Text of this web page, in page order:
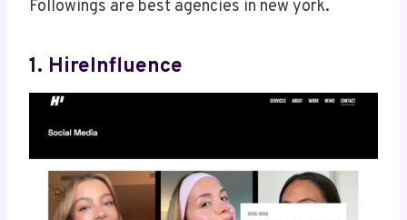
Followings are best agencies in new york.
1. HireInfluence